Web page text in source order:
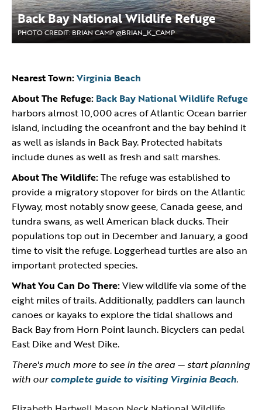
Back Bay National Wildlife Refuge
PHOTO CREDIT: BRIAN CAMP @BRIAN_K_CAMP
Nearest Town:Virginia Beach
About The Refuge: Back Bay National Wildlife Refuge
harbors almost 10,000 acres of Atlantic Ocean barrier
island, including the oceanfront and the bay behind it
as well as islands in Back Bay. Protected habitats
include dunes as well as fresh and salt marshes.
About The Wildlife:The refuge was established to
provide a migratory stopover for birds on the Atlantic
Flyway, most notably snow geese, Canada geese, and
tundra swans, as well American black ducks. Their
populations top out in December and January, a good
time to visit the refuge. Loggerhead turtles are also an
important protected species.
What You Can Do There:View wildlife via some of the
eight miles of trails. Additionally, paddlers can launch
canoes or kayaks to explore the tidal shallows and
Back Bay from Horn Point launch. Bicyclers can pedal
East Dike and West Dike.
There's much more to see in the area — start planning
with ourcomplete guide to visiting Virginia Beach.